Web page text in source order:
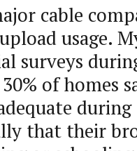
cable
usage.
surveys
of homes
during
that their